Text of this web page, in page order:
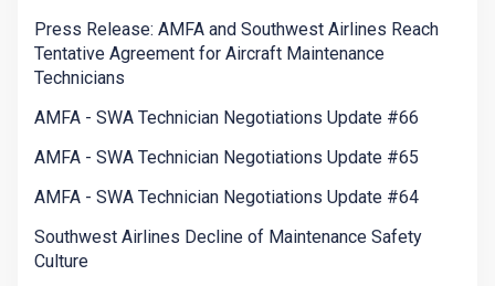
Press Release: AMFA and Southwest Airlines Reach
Tentative Agreement for Aircraft Maintenance
Technicians
AMFA - SWA Technician Negotiations Update #66
AMFA - SWA Technician Negotiations Update #65
AMFA - SWA Technician Negotiations Update #64
Southwest Airlines Decline of Maintenance Safety
Culture